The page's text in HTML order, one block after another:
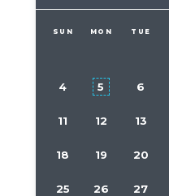
SUN MON TUE
4 5 6
11 12 13
18 19 20
25 26 27